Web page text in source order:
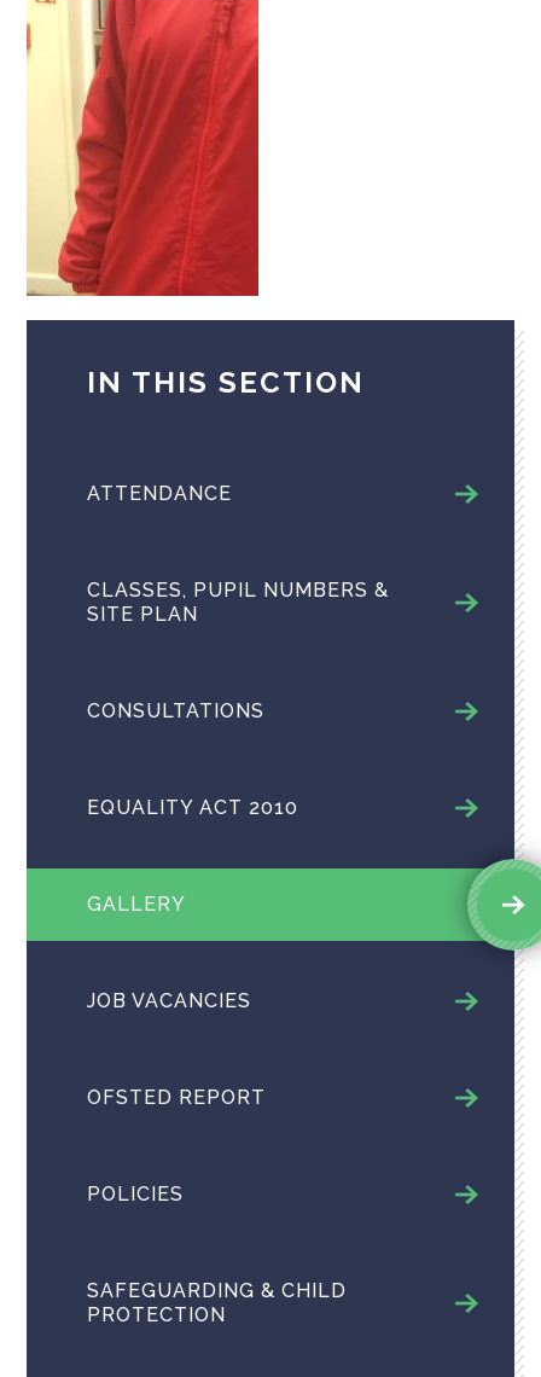
IN THIS SECTION
ATTENDANCE
CLASSES, PUPIL NUMBERS &
SITE PLAN
CONSULTATIONS
EQUALITY ACT 2010
GALLERY
JOB VACANCIES
OFSTED REPORT
POLICIES
SAFEGUARDING & CHILD
PROTECTION